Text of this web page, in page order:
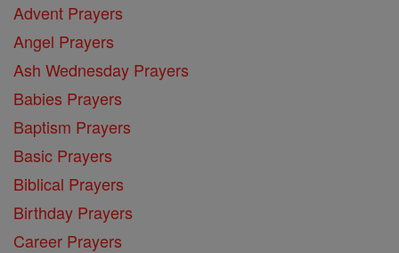
Advent Prayers
Angel Prayers
Ash Wednesday Prayers
Babies Prayers
Baptism Prayers
Basic Prayers
Biblical Prayers
Birthday Prayers
Career Prayers